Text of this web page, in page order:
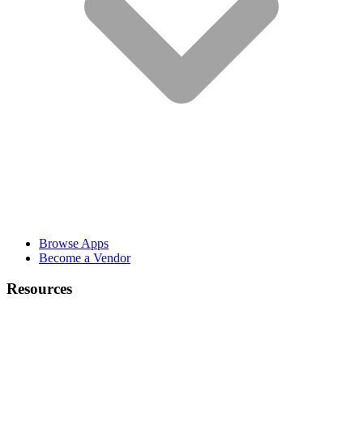
Browse Apps
Become a Vendor
Resources